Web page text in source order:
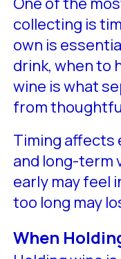
collecting is
own is
drink, when to
wine is what
from
Timing affects
and long-term
early may feel
too long may
When